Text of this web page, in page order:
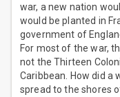
war, a new nation
would be planted in
government of
For most of the war,
not the Thirteen
Caribbean. How did a
spread to the shores